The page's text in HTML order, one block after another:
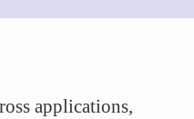
applications,